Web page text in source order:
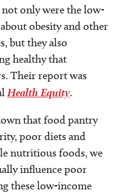
only were the low-
obesity and other
but they also
healthy that
Their report was
Health Equity.
that food pantry
poor diets and
nutritious foods, we
influence poor
these low-income